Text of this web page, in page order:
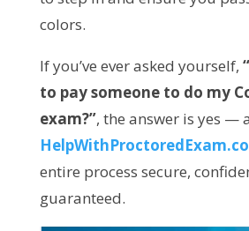
colors.
If you’ve ever asked yourself,
to pay someone to do my
exam?”, the answer is yes —
entire process secure,
guaranteed.